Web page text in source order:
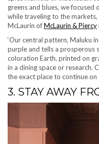
greens and blues, we
while traveling to the markets,
McLaurin ofMcLaurin & Piercy
‘Our central pattern, Maluku
purple and tells a prosperous
coloration Earth, printed on
in a dining space or research.
the exact place to continue on
3. STAY AWAY